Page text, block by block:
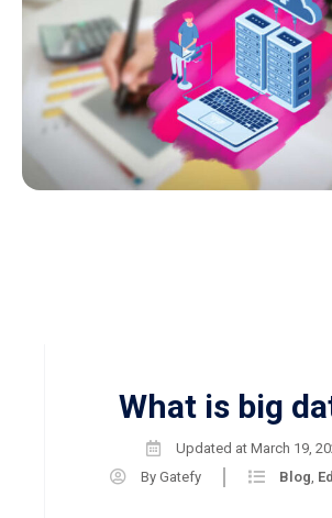
What is big
Updated at March 19,
ByGatefy Blog